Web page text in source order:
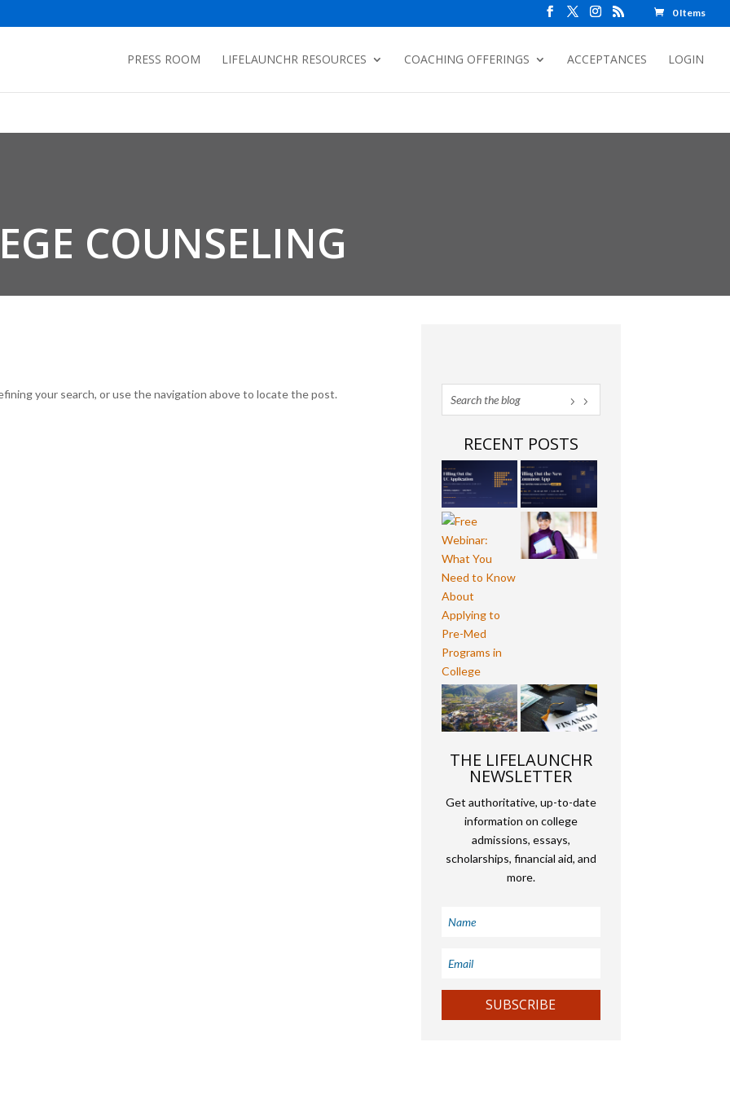
0 Items
PRESS ROOM LIFELAUNCHR RESOURCES COACHING OFFERINGS ACCEPTANCES LOGIN
COUNSELING
your search, or use the navigation above to locate the post.
RECENT POSTS
THE LIFELAUNCHR
NEWSLETTER
Get authoritative, up-to-date
information on college
admissions, essays,
scholarships, financial aid, and
more.
SUBSCRIBE